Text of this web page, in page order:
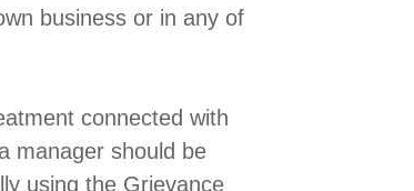
business or in any of
connected with
manager should be
using the Grievance